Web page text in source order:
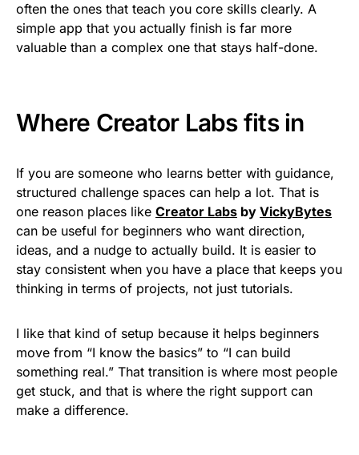
often the ones that teach you core skills clearly. A
simple app that you actually finish is far more
valuable than a complex one that stays half-done.
Where Creator Labs fits in
If you are someone who learns better with guidance,
structured challenge spaces can help a lot. That is
one reason places like Creator Labs by VickyBytes
can be useful for beginners who want direction,
ideas, and a nudge to actually build. It is easier to
stay consistent when you have a place that keeps you
thinking in terms of projects, not just tutorials.
I like that kind of setup because it helps beginners
move from “I know the basics” to “I can build
something real.” That transition is where most people
get stuck, and that is where the right support can
make a difference.